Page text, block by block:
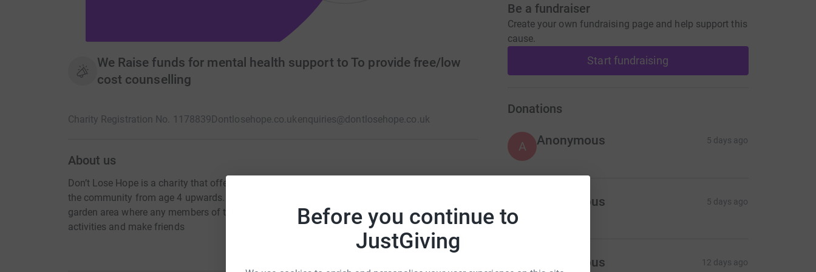
Before you continue to
JustGiving
We Raise funds for mental health support to To provide free/low
cost counselling
Charity Registration No. 1178839Dontlosehope.co.ukenquiries@dontlosehope.co.uk
About us
Don’t Lose Hope is a charity that offers a professional counselling service for all members of
the community from age 4 upwards. Don’t Lose Hope also provides a community cafe and
garden area where any members of the community can find someone to talk to, take part in
activities and make friends
Be a fundraiser
Create your own fundraising page and help support this
cause.
Start fundraising
Donations
A Anonymous 5 days ago
Anonymous 5 days ago
A Anonymous 12 days ago